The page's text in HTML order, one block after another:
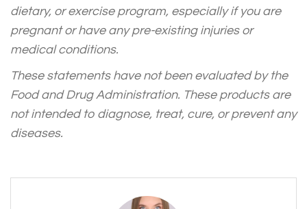
dietary, or exercise program, especially if you are
pregnant or have any pre-existing injuries or
medical conditions.
These statements have not been evaluated by the
Food and Drug Administration. These products are
not intended to diagnose, treat, cure, or prevent any
diseases.